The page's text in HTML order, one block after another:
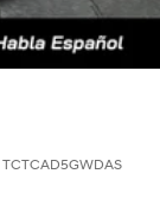
TCTCAD5GWDAS